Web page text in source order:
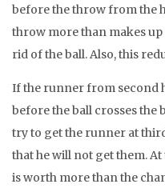
before the throw from the
throw more than makes
rid of the ball. Also, this
If the runner from second
before the ball crosses the
try to get the runner at
that he will not get them.
is worth more than the